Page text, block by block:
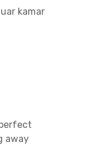
kamar
away